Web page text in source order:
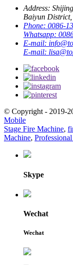
Address:
Baiyun
Phone: 0086-
Whatsapp:
E-mail:
E-mail:
© Copyright - 2019-
Mobile
Stage Fire Machine,
Machine,
Skype
Wechat
Wechat